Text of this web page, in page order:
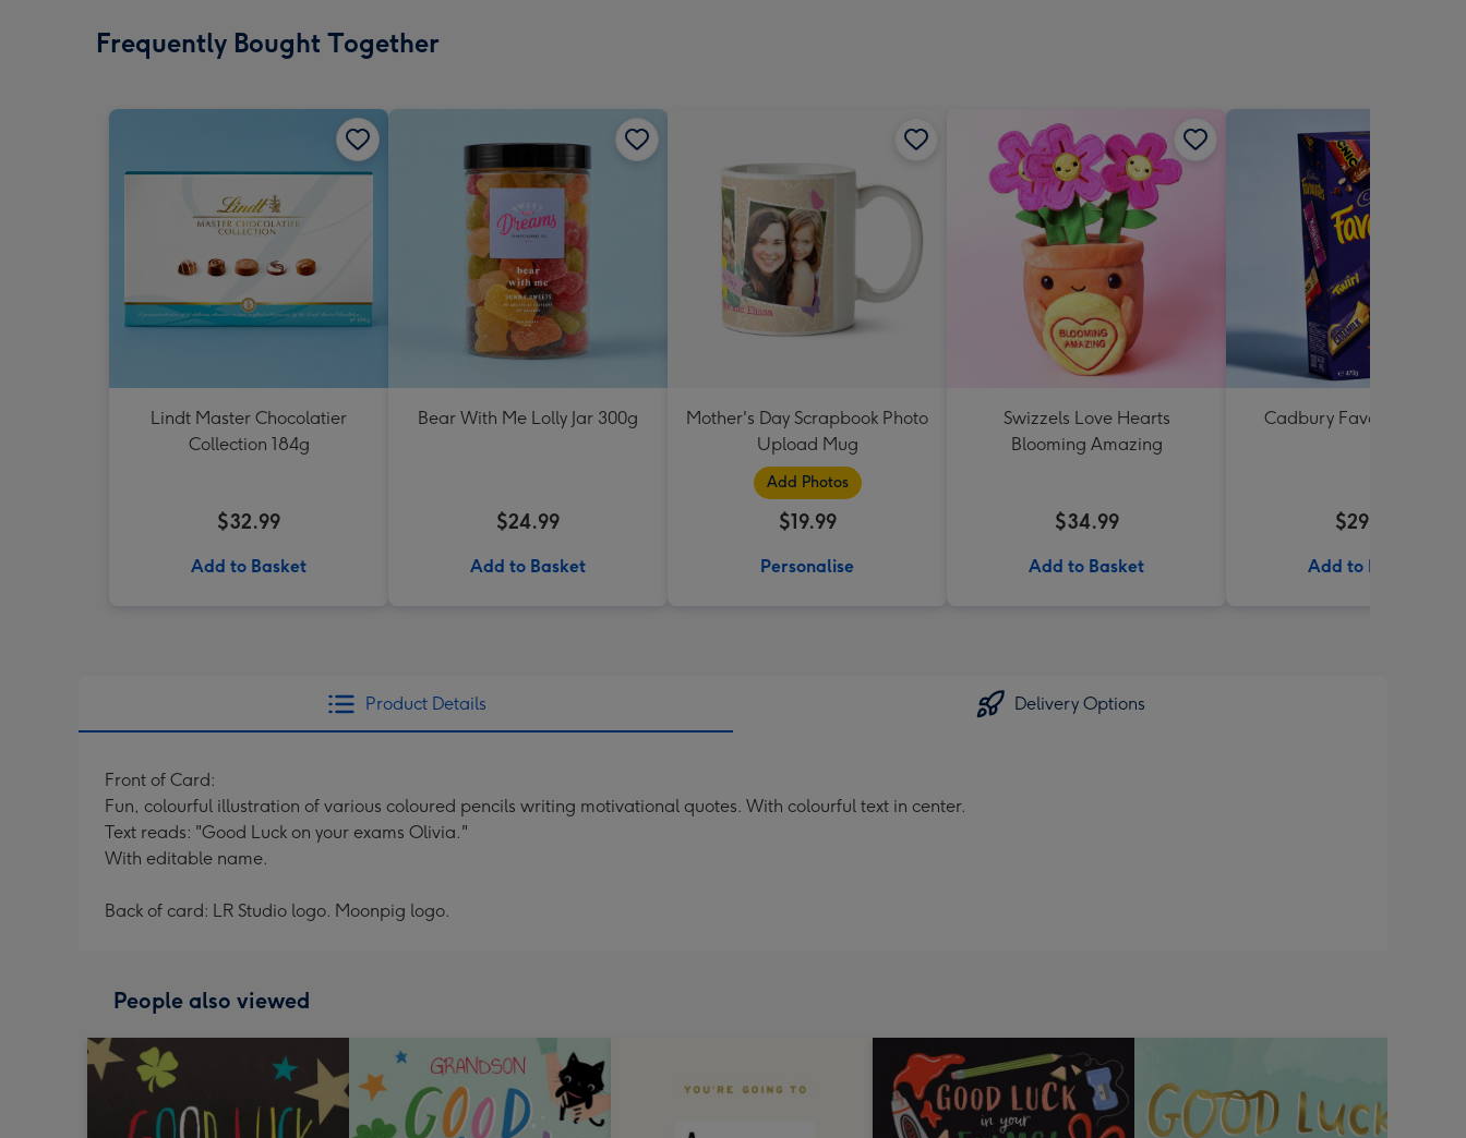
Frequently Bought Together
Lindt Master Chocolatier
Collection 184g
$32.99
Add to Basket
Bear With Me Lolly Jar 300g
$24.99
Add to Basket
Mother's Day Scrapbook Photo
Upload Mug
Add Photos
$19.99
Personalise
Swizzels Love Hearts
Blooming Amazing
$34.99
Add to Basket
Cadbury Favourites
$29.99
Add to Basket
Product Details Delivery Options
Front of Card:
Fun, colourful illustration of various coloured pencils writing motivational quotes. With colourful text in center.
Text reads: "Good Luck on your exams Olivia."
With editable name.
Back of card: LR Studio logo. Moonpig logo.
People also viewed